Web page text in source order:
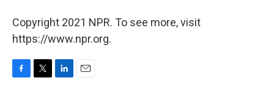
Copyright 2021 NPR. To see more, visit
https://www.npr.org.